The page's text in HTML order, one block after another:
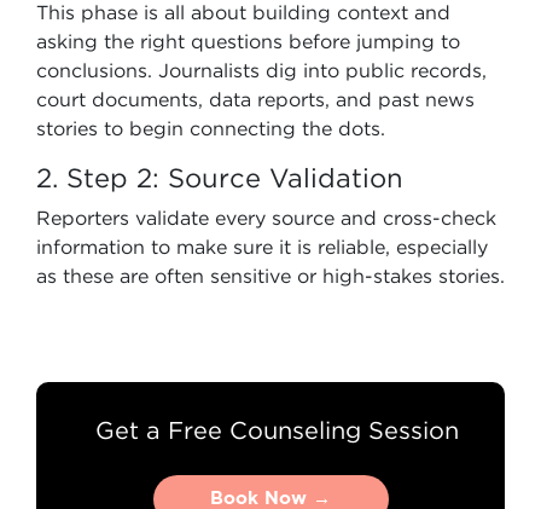
This phase is all about building context and
asking the right questions before jumping to
conclusions. Journalists dig into public records,
court documents, data reports, and past news
stories to begin connecting the dots.
2. Step 2: Source Validation
Reporters validate every source and cross-check
information to make sure it is reliable, especially
as these are often sensitive or high-stakes stories.
Get a Free Counseling Session
Book Now →
Book Now →